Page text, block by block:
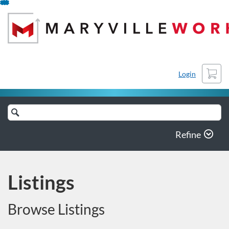
Skip
Content
Login
Cart
Search
Catalog
Refine
Listings
Browse Listings